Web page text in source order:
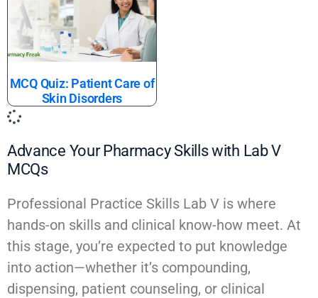
MCQ Quiz: Patient Care of
Skin Disorders
Advance Your Pharmacy Skills with Lab V
MCQs
Professional Practice Skills Lab V is where
hands-on skills and clinical know-how meet. At
this stage, you’re expected to put knowledge
into action—whether it’s compounding,
dispensing, patient counseling, or clinical